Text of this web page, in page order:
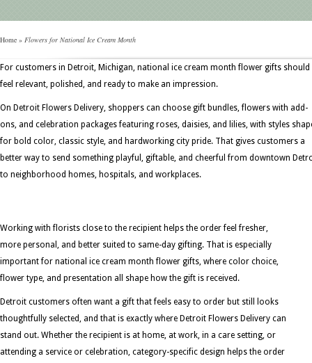
Home » Flowers for National Ice Cream Month
For customers in Detroit, Michigan, national ice cream month flower gifts should
feel relevant, polished, and ready to make an impression.
On Detroit Flowers Delivery, shoppers can choose gift bundles, flowers with add-
ons, and celebration packages featuring roses, daisies, and lilies, with styles
for bold color, classic style, and hardworking city pride. That gives customers a
better way to send something playful, giftable, and cheerful from downtown
to neighborhood homes, hospitals, and workplaces.
Working with florists close to the recipient helps the order feel fresher,
more personal, and better suited to same-day gifting. That is especially
important for national ice cream month flower gifts, where color choice,
flower type, and presentation all shape how the gift is received.
Detroit customers often want a gift that feels easy to order but still looks
thoughtfully selected, and that is exactly where Detroit Flowers Delivery can
stand out. Whether the recipient is at home, at work, in a care setting, or
attending a service or celebration, category-specific design helps the order